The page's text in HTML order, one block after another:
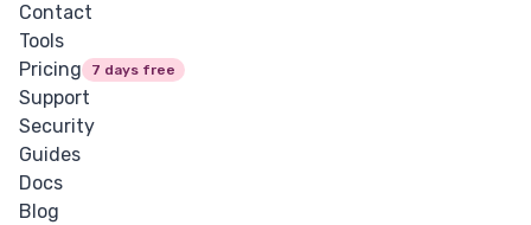
Contact
Tools
Pricing
7 days free
Support
Security
Guides
Docs
Blog